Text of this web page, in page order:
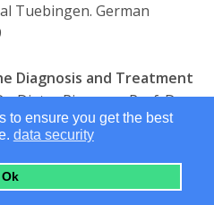
to ensure you get the best
data security
Ok
Tuebingen. German
Diagnosis and Treatment
Dieter Riemann, Prof. Dr.
Medical
No. 4, 1/08
Strategies of